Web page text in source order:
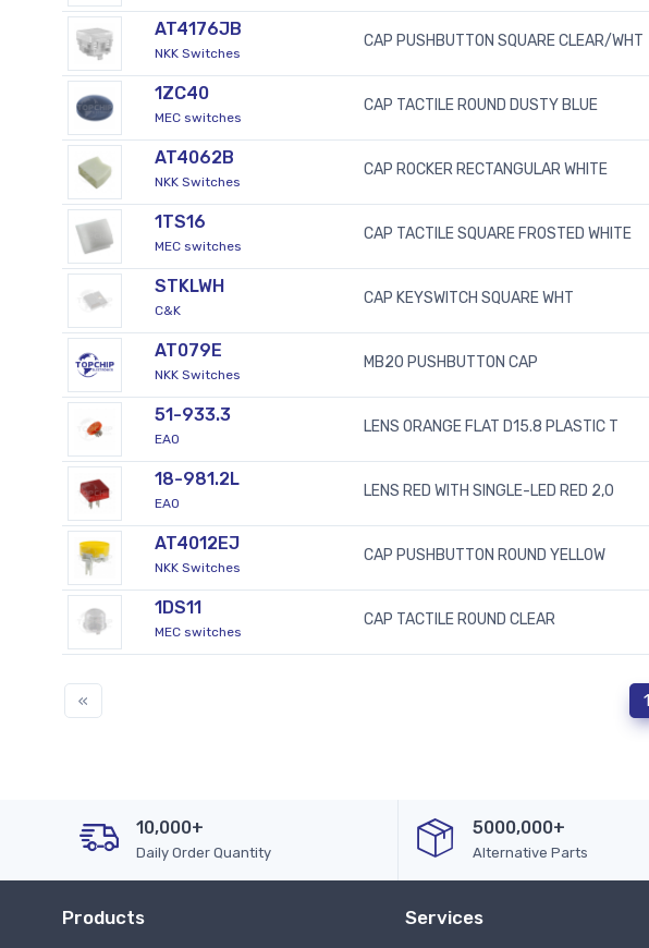
AT4176JB
NKK Switches
CAP PUSHBUTTON SQUARE CLEAR/WHT
1ZC40
MEC switches
CAP TACTILE ROUND DUSTY BLUE
AT4062B
NKK Switches
CAP ROCKER RECTANGULAR WHITE
1TS16
MEC switches
CAP TACTILE SQUARE FROSTED WHITE
STKLWH
C&K
CAP KEYSWITCH SQUARE WHT
AT079E
NKK Switches
MB20 PUSHBUTTON CAP
51-933.3
EAO
LENS ORANGE FLAT D15.8 PLASTIC T
18-981.2L
EAO
LENS RED WITH SINGLE-LED RED 2,0
AT4012EJ
NKK Switches
CAP PUSHBUTTON ROUND YELLOW
1DS11
MEC switches
CAP TACTILE ROUND CLEAR
« 1
10,000+
Daily Order Quantity
5000,000+
Alternative Parts
Products Services